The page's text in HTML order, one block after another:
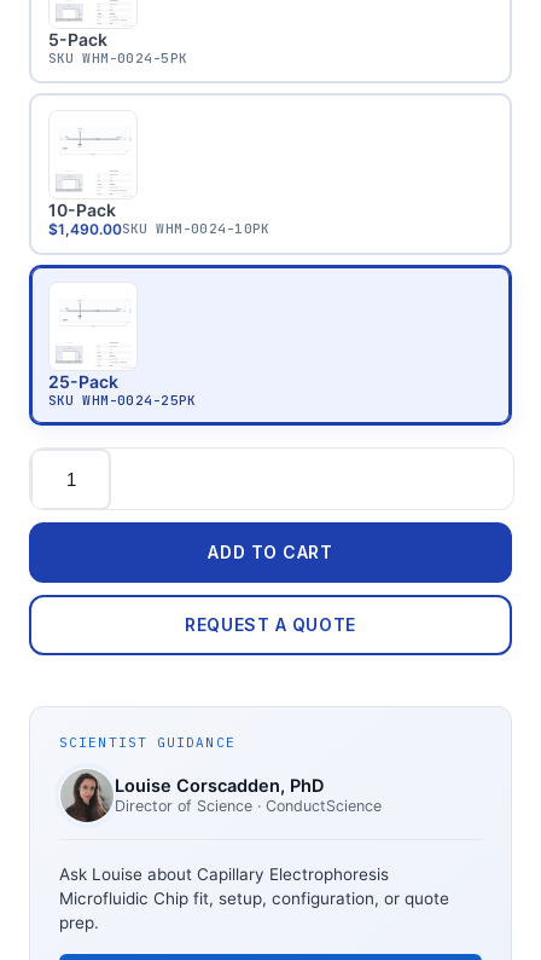
5-Pack
SKUWHM-0024-5PK
10-Pack
$1,490.00SKUWHM-0024-10PK
25-Pack
SKUWHM-0024-25PK
Quantity
ADD TO CART
REQUEST A QUOTE
SCIENTIST GUIDANCE
Louise Corscadden, PhD
Director of Science · ConductScience
Ask Louise about Capillary Electrophoresis
Microfluidic Chip fit, setup, configuration, or quote
prep.